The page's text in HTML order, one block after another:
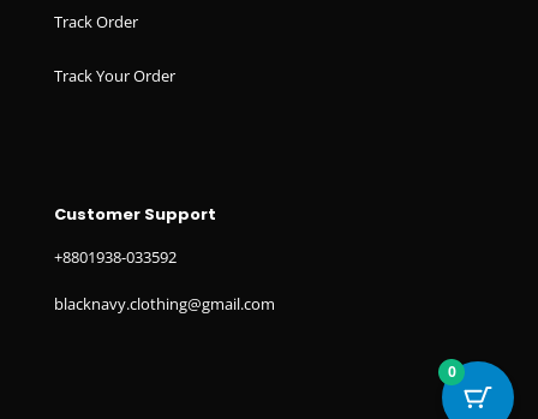
Track Order
Track Your Order
Customer Support
+8801938-033592
blacknavy.clothing@gmail.com
0